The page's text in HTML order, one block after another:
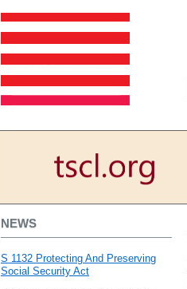
NEWS
S 1132 Protecting And Preserving
Social Security Act